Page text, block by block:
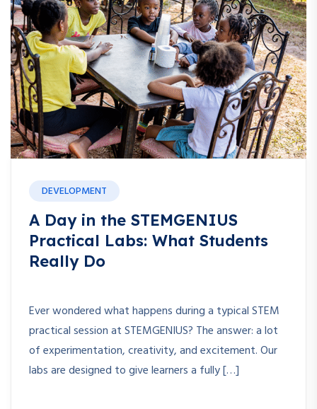
DEVELOPMENT
A Day in the STEMGENIUS
Practical Labs: What Students
Really Do
Ever wondered what happens during a typical STEM
practical session at STEMGENIUS? The answer: a lot
of experimentation, creativity, and excitement. Our
labs are designed to give learners a fully […]